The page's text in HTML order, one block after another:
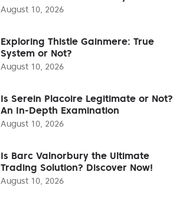
August 10, 2026
Exploring Thistle Gainmere: True
System or Not?
August 10, 2026
Is Serein Placoire Legitimate or Not?
An In-Depth Examination
August 10, 2026
Is Barc Valnorbury the Ultimate
Trading Solution? Discover Now!
August 10, 2026